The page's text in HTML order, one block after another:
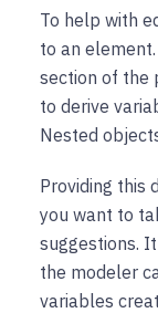
To help with
to an
section of the
to derive
Nested
Providing this
you want to
suggestions.
the modeler
variables